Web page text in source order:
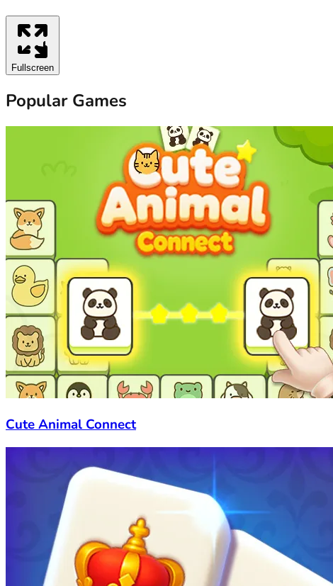
Fullscreen
Popular Games
Cute Animal Connect